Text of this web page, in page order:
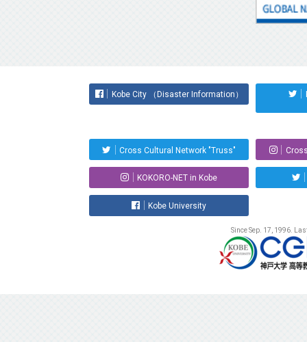
Kobe City （Disaster Information）
Cross Cultural Network "Truss"
KOKORO-NET in Kobe
Kobe University
Since Sep. 17, 1996.